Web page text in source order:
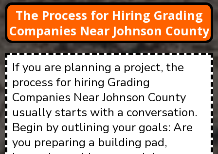
The Process for Hiring Grading
Companies Near Johnson County
If you are planning a project, the
process for hiring Grading
Companies Near Johnson County
usually starts with a conversation.
Begin by outlining your goals: Are
you preparing a building pad,